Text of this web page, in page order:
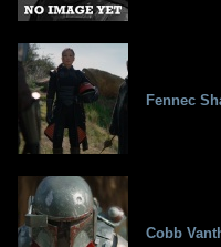
Fennec
Cobb